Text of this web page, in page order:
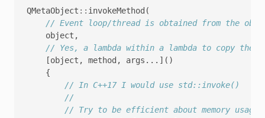
QMetaObject :: invokeMethod (
// Event loop/thread is obtained from the
object ,
// Yes, a lambda within a lambda to copy the
[object , method , args ...]()
{
// In C++17 I would use std::invoke()
//
// Try to be efficient about memory usage,